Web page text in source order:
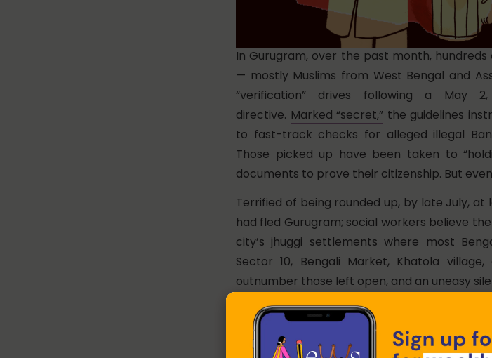
In Gurugram, over the past month,
— mostly Muslims from West Bengal and
“verification” drives following a May
directive. Marked “secret,” the guidelines
to fast-track checks for alleged illegal
Those picked up have been taken to
documents to prove their citizenship. But
Terrified of being rounded up, by late July, at
had fled Gurugram; social workers believe
city’s jhuggi settlements where most
Sector 10, Bengali Market, Khatola
outnumber those left open, and an uneasy
There is a padlock over her door now, but
was busy packing up her spare belongings
Bengal’s Bardhaman district. Her